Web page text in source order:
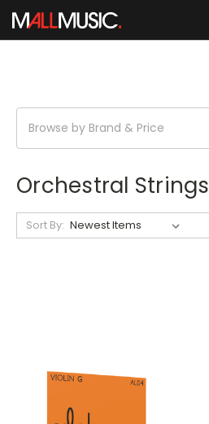
Browse by Brand & Price
Orchestral Strings
Sort By: